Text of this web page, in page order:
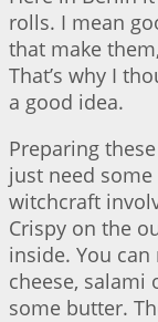
rolls. I mean
that make
That’s why I
a good idea.
Preparing
just need some
witchcraft
Crispy on the
inside. You
cheese,
some butter.